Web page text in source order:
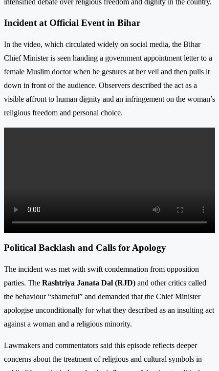
Incident at Official Event in Bihar
In the video, which circulated widely on social media, the Bihar
Chief Minister is seen handing a government appointment letter to a
female Muslim doctor when he gestures at her veil and then pulls it
down in front of the audience. Observers described the act as a
visible affront to human dignity and an infringement on the woman’s
religious freedom and personal choice.
Political Backlash and Calls for Apology
The incident was met with swift condemnation from opposition
parties. The Rashtriya Janata Dal (RJD) and other critics called
the behaviour “shameful” and demanded that the Chief Minister
apologise unconditionally for what they described as an insulting act
against a woman and a religious minority.
Lawmakers and commentators said this episode reflects deeper
concerns about the treatment of religious and cultural symbols in